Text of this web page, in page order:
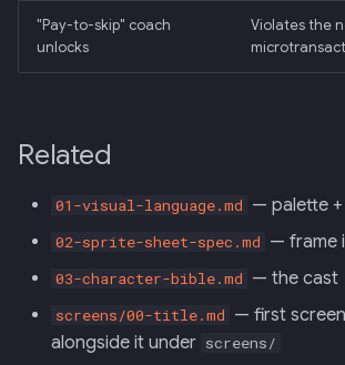
"Pay-to-skip" coach
unlocks
Violates the
Related
01-visual-language.md — palette
02-sprite-sheet-spec.md — frame
03-character-bible.md — the cast
screens/00-title.md — first
alongside it under screens/